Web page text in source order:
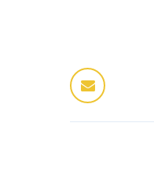
Dres Jung
Therapeuten